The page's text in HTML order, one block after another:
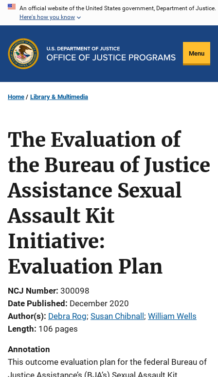
Skip
content
An official website of the United States government, Department of Justice.
Here's how you know
Menu
Home Library & Multimedia
The Evaluation of
the Bureau of Justice
Assistance Sexual
Assault Kit
Initiative:
Evaluation Plan
NCJ Number 300098
Date Published December 2020
Author(s) Debra Rog; Susan Chibnall; William Wells
Length 106 pages
Annotation
This outcome evaluation plan for the federal Bureau of
Justice Assistance’s (BJA’s) Sexual Assault Kit